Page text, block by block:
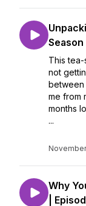
This
not
between
me from
months
...
Why
|